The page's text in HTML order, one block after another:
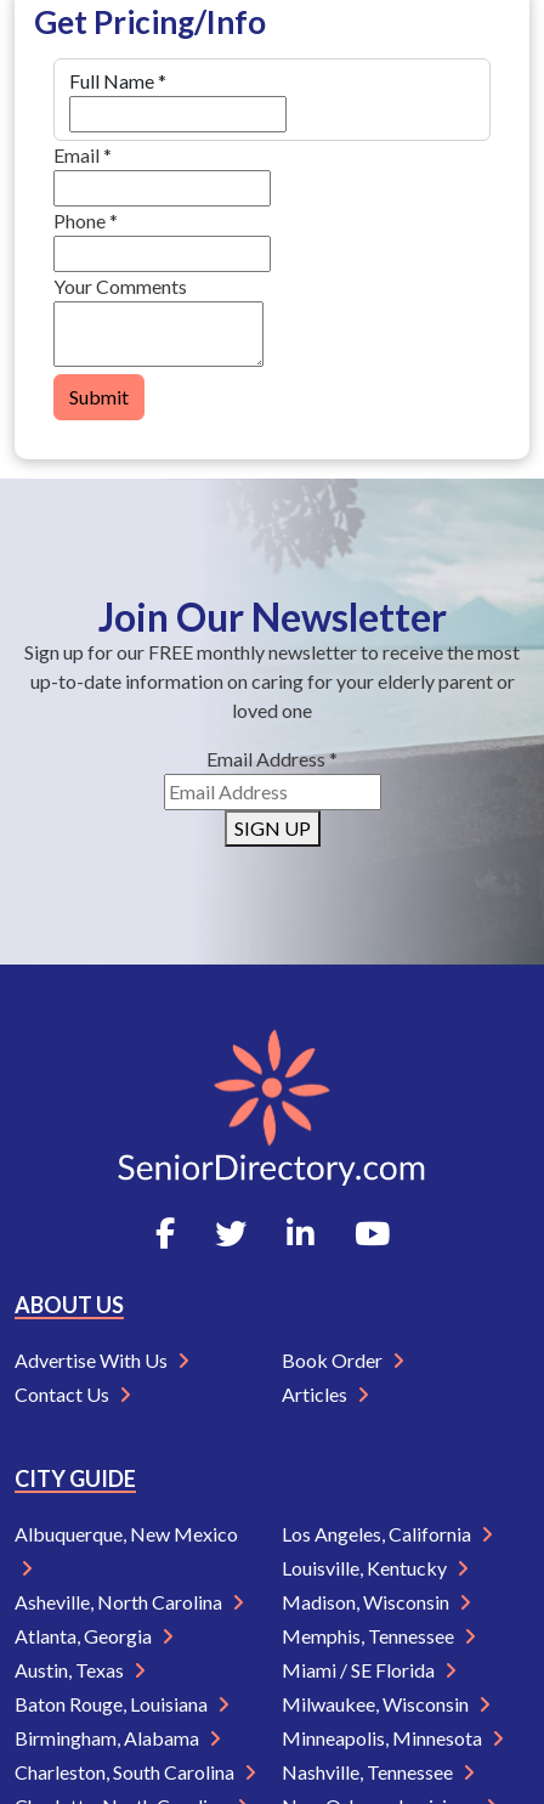
Get Pricing/Info
Full Name*
Email*
Phone*
Your Comments
Submit
Join Our Newsletter
Sign up for our FREE monthly newsletter to receive the most
up-to-date information on caring for your elderly parent or
loved one
Email Address*
SIGN UP
ABOUT US
Advertise With Us
Contact Us
Book Order
Articles
CITY GUIDE
Albuquerque, New Mexico
Asheville, North Carolina
Atlanta, Georgia
Austin, Texas
Baton Rouge, Louisiana
Birmingham, Alabama
Charleston, South Carolina
Los Angeles, California
Louisville, Kentucky
Madison, Wisconsin
Memphis, Tennessee
Miami / SE Florida
Milwaukee, Wisconsin
Minneapolis, Minnesota
Nashville, Tennessee